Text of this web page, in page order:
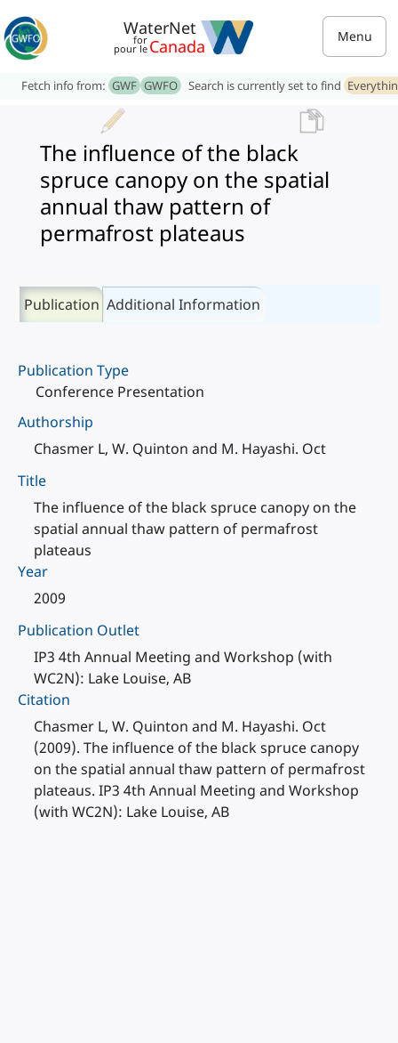
WaterNet
for
pour le Canada Menu
Fetch info from: GWF GWFO Search is currently set to find
The influence of the black
spruce canopy on the spatial
annual thaw pattern of
permafrost plateaus
Publication Additional Information
Publication Type
Conference Presentation
Authorship
Chasmer L, W. Quinton and M. Hayashi. Oct
Title
The influence of the black spruce canopy on the
spatial annual thaw pattern of permafrost
plateaus
Year
2009
Publication Outlet
IP3 4th Annual Meeting and Workshop (with
WC2N): Lake Louise, AB
Citation
Chasmer L, W. Quinton and M. Hayashi. Oct
(2009). The influence of the black spruce canopy
on the spatial annual thaw pattern of permafrost
plateaus. IP3 4th Annual Meeting and Workshop
(with WC2N): Lake Louise, AB